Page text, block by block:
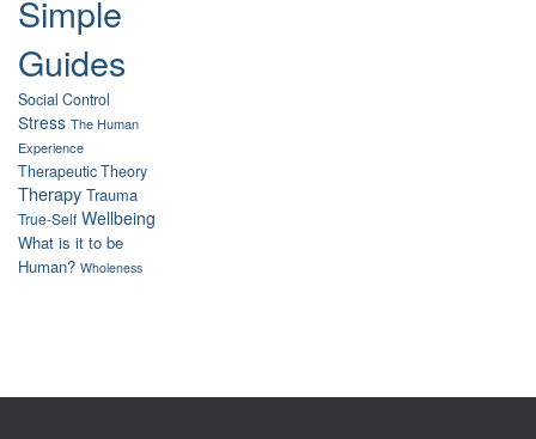
Simple
Guides
Social Control
Stress The Human
Experience
Therapeutic Theory
Therapy Trauma
True-Self Wellbeing
What is it to be
Human? Wholeness